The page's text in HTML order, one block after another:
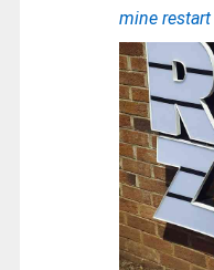
mine restart